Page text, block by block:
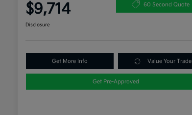
$9,714 60 Second Quote
Disclosure
Get More Info Value Your Trade
Get Pre-Approved